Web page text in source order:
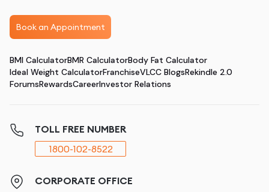
Book an Appointment
BMI CalculatorBMR CalculatorBody Fat Calculator
Ideal Weight CalculatorFranchiseVLCC BlogsRekindle 2.0
ForumsRewardsCareerInvestor Relations
TOLL FREE NUMBER
1800-102-8522
CORPORATE OFFICE